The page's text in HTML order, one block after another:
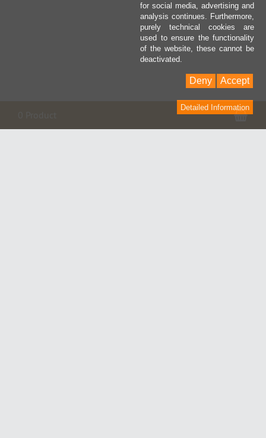
for social media, advertising and
analysis continues. Furthermore,
purely technical cookies are
used to ensure the functionality
of the website, these cannot be
deactivated.
Accept
Deny
Detailed Information